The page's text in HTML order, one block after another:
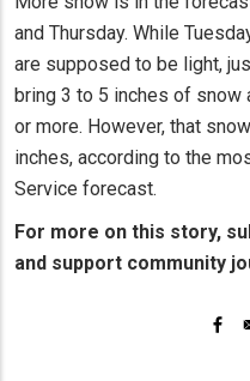
and Thursday. While
are supposed to be light,
bring 3 to 5 inches of
or more. However, that
inches, according to the
Service forecast.
For more on this story,
and support community